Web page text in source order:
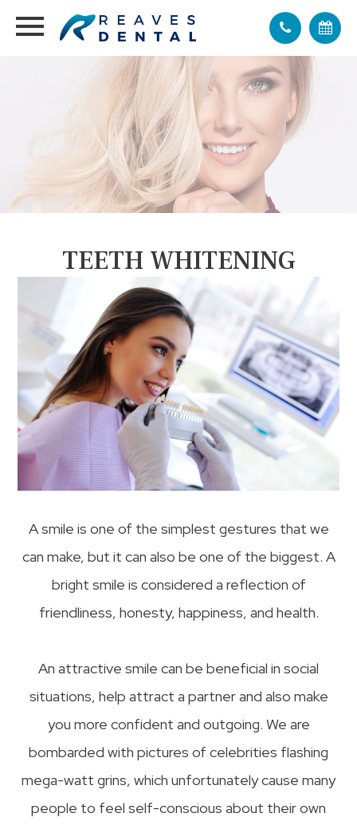
TEETH WHITENING
A smile is one of the simplest gestures that we
can make, but it can also be one of the biggest. A
bright smile is considered a reflection of
friendliness, honesty, happiness, and health.
An attractive smile can be beneficial in social
situations, help attract a partner and also make
you more confident and outgoing. We are
bombarded with pictures of celebrities flashing
mega-watt grins, which unfortunately cause many
people to feel self-conscious about their own